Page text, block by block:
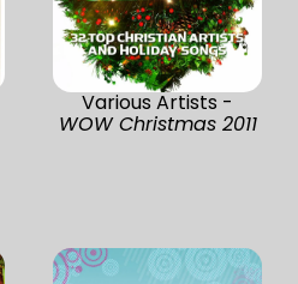
Various Artists -
WOW Christmas 2011